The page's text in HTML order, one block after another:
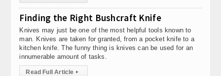
Finding the Right Bushcraft Knife
Knives may just be one of the most helpful tools known to
man. Knives are taken for granted, from a pocket knife to a
kitchen knife. The funny thing is knives can be used for an
innumerable amount of tasks.
Read Full Article ▸